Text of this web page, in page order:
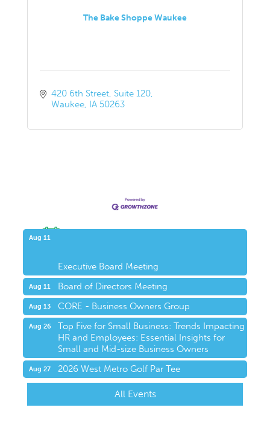
The Bake Shoppe Waukee
420 6th Street Suite 120
Waukee IA 50263
Aug 11
Executive Board Meeting
Aug 11 Board of Directors Meeting
Aug 13 CORE - Business Owners Group
Aug 26
Top Five for Small Business: Trends Impacting
HR and Employees: Essential Insights for
Small and Mid-size Business Owners
Aug 27 2026 West Metro Golf Par Tee
All Events